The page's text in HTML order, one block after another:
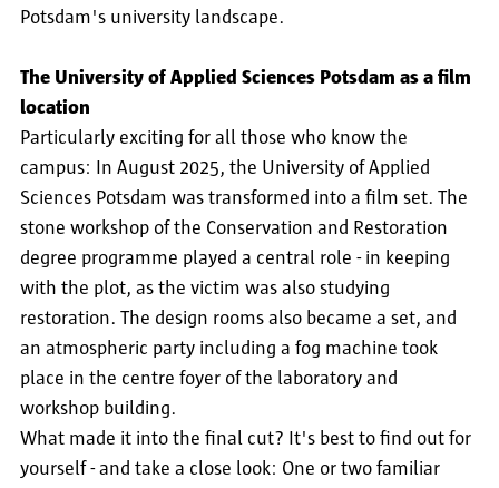
Potsdam's university landscape.
The University of Applied Sciences Potsdam as a film
location
Particularly exciting for all those who know the
campus: In August 2025, the University of Applied
Sciences Potsdam was transformed into a film set. The
stone workshop of the Conservation and Restoration
degree programme played a central role - in keeping
with the plot, as the victim was also studying
restoration. The design rooms also became a set, and
an atmospheric party including a fog machine took
place in the centre foyer of the laboratory and
workshop building.
What made it into the final cut? It's best to find out for
yourself - and take a close look: One or two familiar